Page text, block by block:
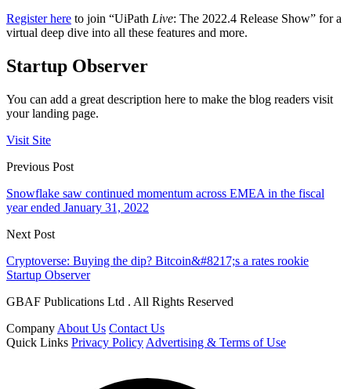
Register here to join “UiPath Live: The 2022.4 Release Show” for a
virtual deep dive into all these features and more.
Startup Observer
You can add a great description here to make the blog readers visit
your landing page.
Visit Site
Previous Post
Snowflake saw continued momentum across EMEA in the fiscal
year ended January 31, 2022
Next Post
Cryptoverse: Buying the dip? Bitcoin&#8217;s a rates rookie
Startup Observer
GBAF Publications Ltd . All Rights Reserved
Company About Us Contact Us
Quick Links Privacy Policy Advertising & Terms of Use